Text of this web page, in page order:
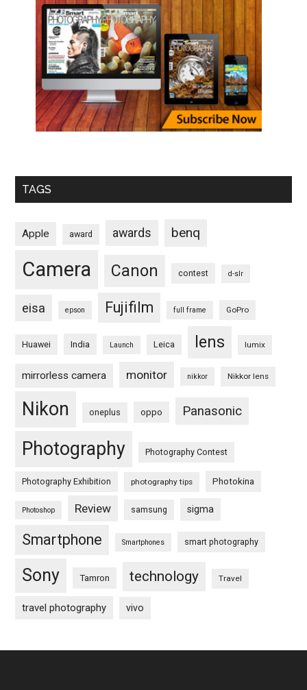
TAGS
Apple award awards benq
Camera Canon contest d-slr
eisa epson Fujifilm full frame GoPro
Huawei India Launch Leica lens lumix
mirrorless camera monitor nikkor Nikkor lens
Nikon oneplus oppo Panasonic
Photography Photography Contest
Photography Exhibition photography tips Photokina
Photoshop Review samsung sigma
Smartphone Smartphones smart photography
Sony Tamron technology Travel
travel photography vivo